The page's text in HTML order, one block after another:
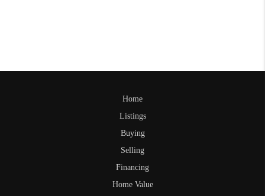
Home
Listings
Buying
Selling
Financing
Home Value